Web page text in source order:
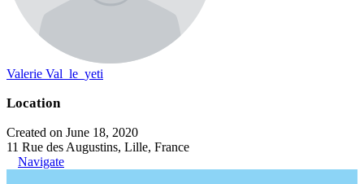
Valerie Val_le_yeti
Location
Created on June 18, 2020
11 Rue des Augustins, Lille, France
Navigate